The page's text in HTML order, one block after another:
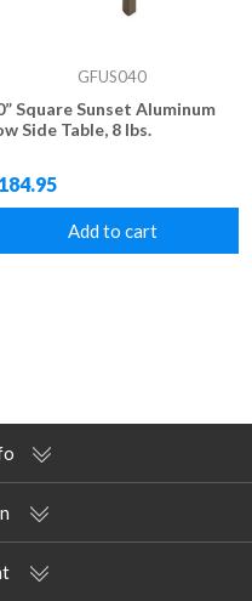
GFUS040
Square Sunset Aluminum
Side Table, 8 lbs.
Add to cart